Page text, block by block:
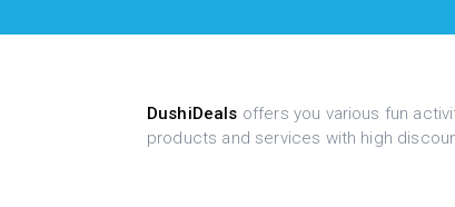
DushiDeals offers you various fun
products and services with high